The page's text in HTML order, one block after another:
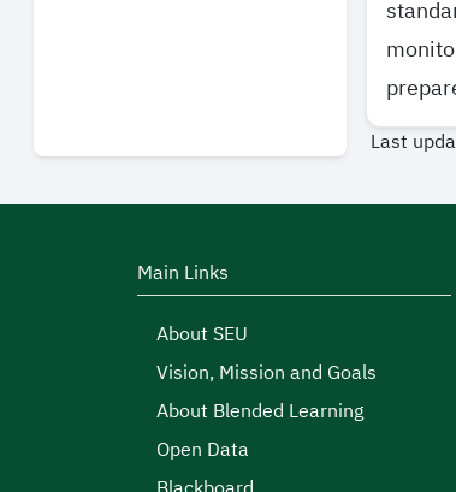
Last
Main Links
About SEU
Vision, Mission and Goals
About Blended Learning
Open Data